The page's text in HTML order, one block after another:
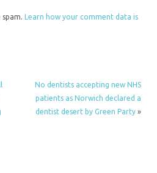
spam.Learn how your comment data is
No dentists accepting new NHS
patients as Norwich declared a
dentist desert by Green Party»